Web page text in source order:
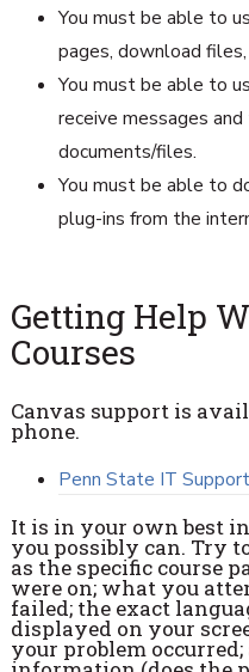
You must be able to
pages, download
You must be able to
receive messages
documents/files.
You must be able to
plug-ins from the
Getting Help
Courses
Canvas support is
phone.
Penn State IT Support
It is in your own best
you possibly can. Try
as the specific course
were on; what you
failed; the exact
displayed on your
your problem